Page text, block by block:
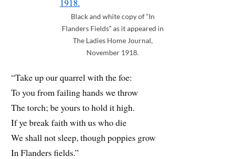
Black and white copy of “In
Flanders Fields” as it appeared in
The Ladies Home Journal,
November 1918.
“Take up our quarrel with the foe:
To you from failing hands we throw
The torch; be yours to hold it high.
If ye break faith with us who die
We shall not sleep, though poppies grow
In Flanders fields.”